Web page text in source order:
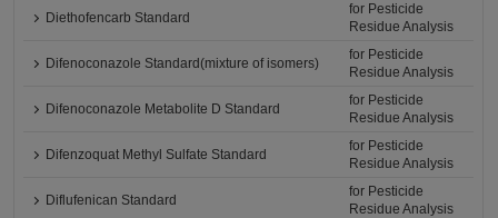
Diethofencarb Standard
for Pesticide
Residue Analysis
Difenoconazole Standard(mixture of isomers)
for Pesticide
Residue Analysis
Difenoconazole Metabolite D Standard
for Pesticide
Residue Analysis
Difenzoquat Methyl Sulfate Standard
for Pesticide
Residue Analysis
Diflufenican Standard
for Pesticide
Residue Analysis